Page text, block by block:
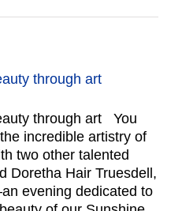
through art
through art You
incredible artistry of
two other talented
Doretha Hair Truesdell,
evening dedicated to